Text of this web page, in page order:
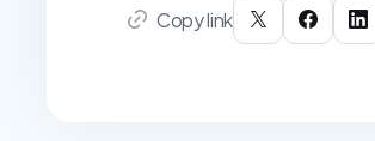
Copy link